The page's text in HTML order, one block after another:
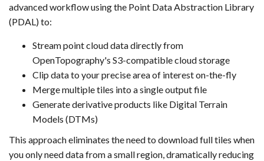
advanced workflow using the Point Data Abstraction Library
(PDAL) to:
Stream point cloud data directly from
OpenTopography's S3-compatible cloud storage
Clip data to your precise area of interest on-the-fly
Merge multiple tiles into a single output file
Generate derivative products like Digital Terrain
Models (DTMs)
This approach eliminates the need to download full tiles when
you only need data from a small region, dramatically reducing